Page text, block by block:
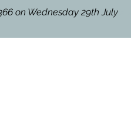
366, Molesey on
366 on Wednesday